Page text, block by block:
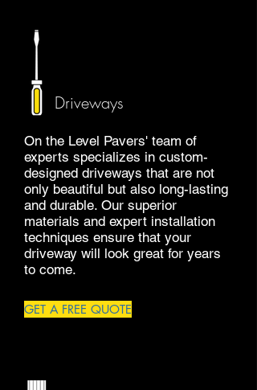
Driveways
On the Level Pavers' team of
experts specializes in custom-
designed driveways that are not
only beautiful but also long-lasting
and durable. Our superior
materials and expert installation
techniques ensure that your
driveway will look great for years
to come.
GET A FREE QUOTE